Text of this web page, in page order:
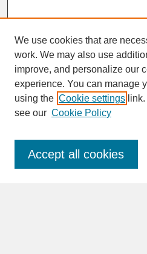
SEARCH
Enter search terms:
We use cookies that are
work. We may also use
improve, and personalize our
experience. You can manage
using the Cookie settings
see our Cookie Policy
Accept all cookies